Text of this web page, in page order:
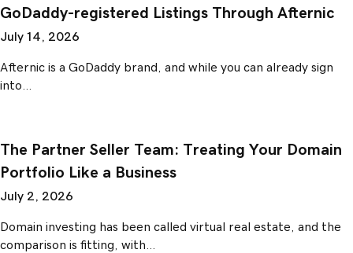
GoDaddy-registered Listings Through Afternic
July 14, 2026
Afternic is a GoDaddy brand, and while you can already sign
into…
The Partner Seller Team: Treating Your Domain
Portfolio Like a Business
July 2, 2026
Domain investing has been called virtual real estate, and the
comparison is fitting, with…